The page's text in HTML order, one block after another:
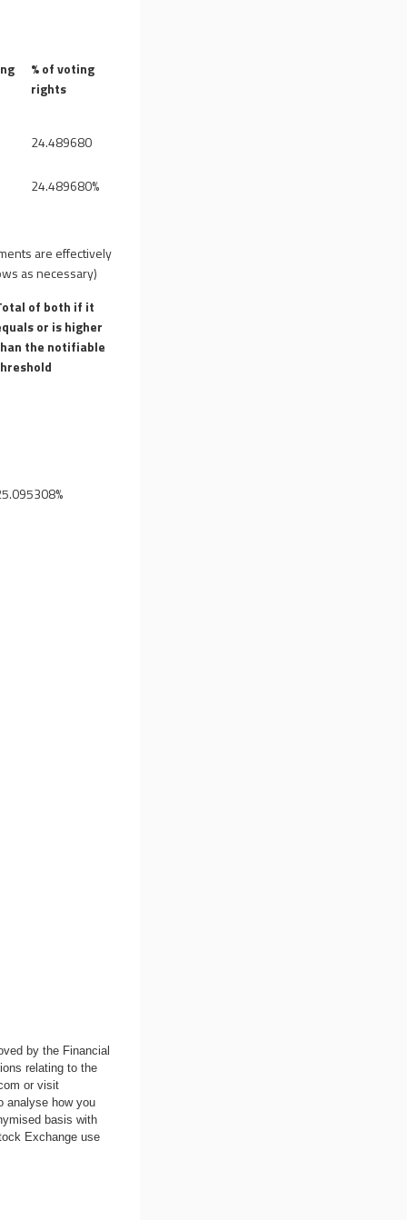
% of voting
rights
24.489680
24.489680%
are effectively
as necessary)
of both if it
or is higher
the notifiable
by the Financial
relating to the
or visit
analyse how you
basis with
Exchange use